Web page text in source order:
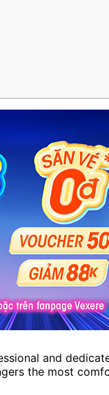
and
the most